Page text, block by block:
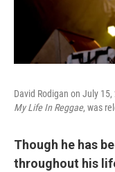
David Rodigan on July
My Life In Reggae, was
Though he has
throughout his